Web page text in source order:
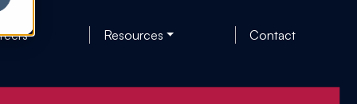
Resources Contact